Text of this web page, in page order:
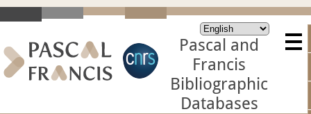
Pascal and
Francis
Bibliographic
Databases